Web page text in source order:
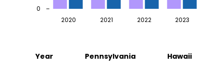
2020 2021 2022 2023
0
Year Pennsylvania
Hawaii